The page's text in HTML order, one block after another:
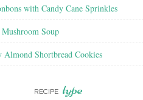
with Candy Cane Sprinkles
Soup
Almond Shortbread Cookies
RECIPE type